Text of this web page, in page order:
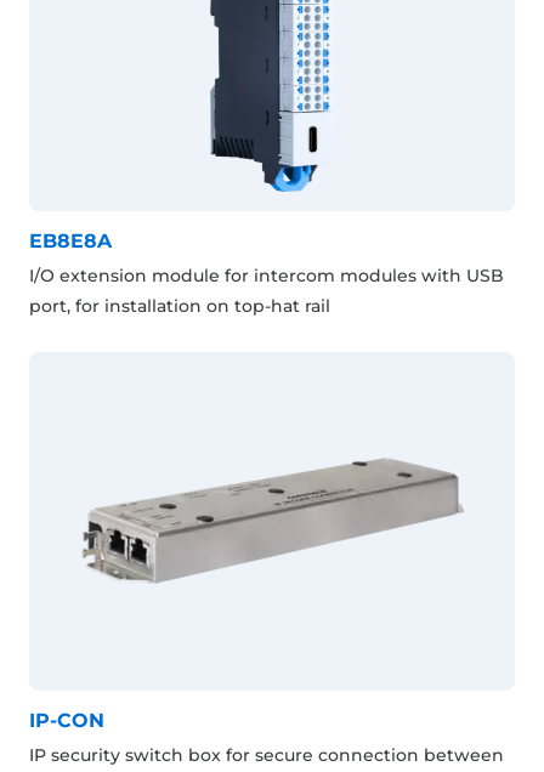
EB8E8A
I/O extension module for intercom modules with USB
port, for installation on top-hat rail
IP-CON
IP security switch box for secure connection between